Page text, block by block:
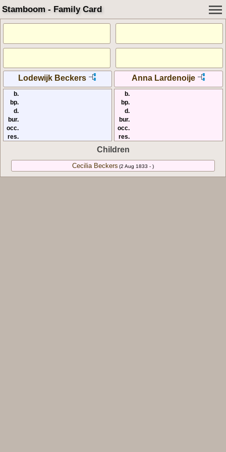
Stamboom - Family Card
Lodewijk Beckers Anna Lardenoije
b.
bp.
d.
bur.
occ.
res.
b.
bp.
d.
bur.
occ.
res.
Children
Cecilia Beckers (2 Aug 1833 - )